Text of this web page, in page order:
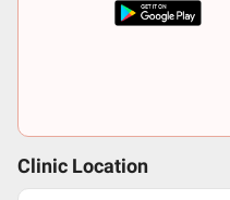
Clinic Location